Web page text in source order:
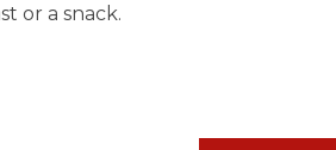
or a snack.